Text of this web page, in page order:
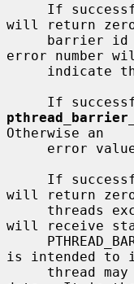
If
will return zero
barrier
error number
Otherwise an
If
will return
will receive
is intended to